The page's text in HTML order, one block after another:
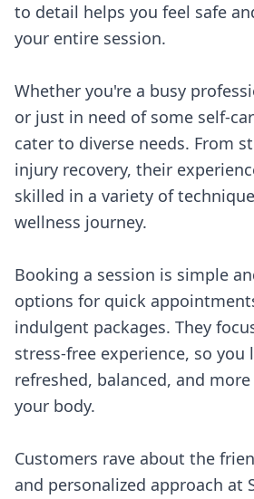
to detail helps you feel safe
your entire session.
Whether you're a busy
or just in need of some self-
cater to diverse needs. From
injury recovery, their
skilled in a variety of
wellness journey.
Booking a session is simple
options for quick
indulgent packages. They
stress-free experience, so you
refreshed, balanced, and
your body.
Customers rave about the
and personalized approach at